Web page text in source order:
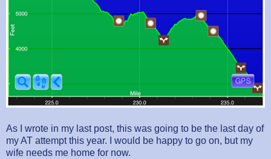
As I wrote in my last post, this was going to be the last day of
my AT attempt this year. I would be happy to go on, but my
wife needs me home for now.